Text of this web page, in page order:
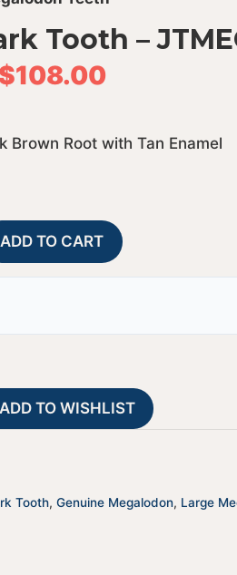
Tooth –
108.00
Brown Root with Tan Enamel
Megalodon
Shark
ADD TO CART
A
l
t
i
v
ADD TO WISHLIST
Tooth, Genuine Megalodon, Large